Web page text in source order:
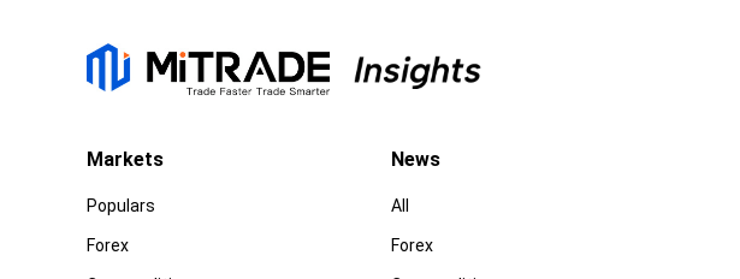
Markets
Populars
Forex
News
All
Forex